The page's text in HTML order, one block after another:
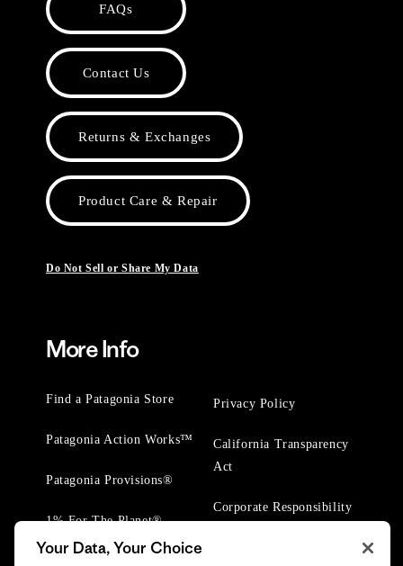
FAQs
Contact Us
Returns & Exchanges
Product Care & Repair
Do Not Sell or Share My Data
More Info
Find a Patagonia Store
Patagonia Action Works™
Patagonia Provisions®
1% For The Planet®
Privacy Policy
California Transparency
Act
Corporate Responsibility
Your Data, Your Choice